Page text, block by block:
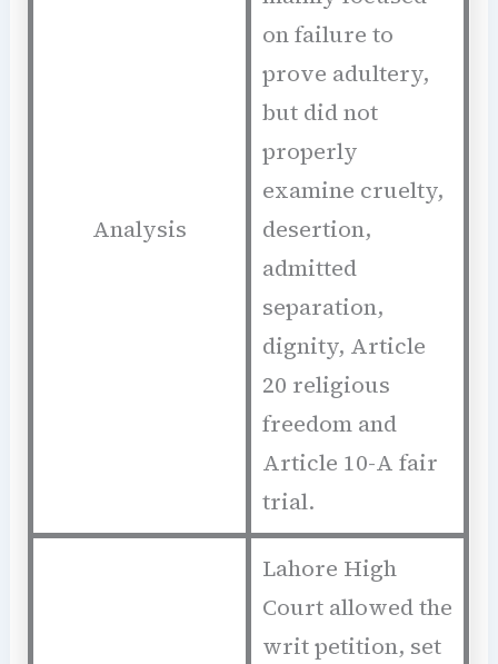
Analysis
on failure to
prove adultery,
but did not
properly
examine cruelty,
desertion,
admitted
separation,
dignity, Article
20 religious
freedom and
Article 10-A fair
trial.
Lahore High
Court allowed the
writ petition, set